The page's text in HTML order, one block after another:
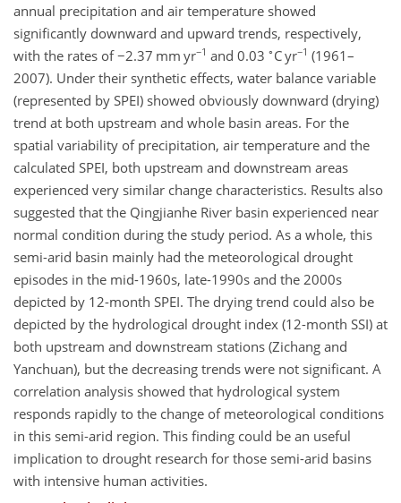
annual precipitation and air temperature showed
significantly downward and upward trends, respectively,
with the rates of−2.37 mm yr−1 and 0.03 ∘ C yr−1 (1961–
2007). Under their synthetic effects, water balance variable
(represented by SPEI) showed obviously downward (drying)
trend at both upstream and whole basin areas. For the
spatial variability of precipitation, air temperature and the
calculated SPEI, both upstream and downstream areas
experienced very similar change characteristics. Results also
suggested that the Qingjianhe River basin experienced near
normal condition during the study period. As a whole, this
semi-arid basin mainly had the meteorological drought
episodes in the mid-1960s, late-1990s and the 2000s
depicted by 12-month SPEI. The drying trend could also be
depicted by the hydrological drought index (12-month SSI) at
both upstream and downstream stations (Zichang and
Yanchuan), but the decreasing trends were not significant. A
correlation analysis showed that hydrological system
responds rapidly to the change of meteorological conditions
in this semi-arid region. This finding could be an useful
implication to drought research for those semi-arid basins
with intensive human activities.